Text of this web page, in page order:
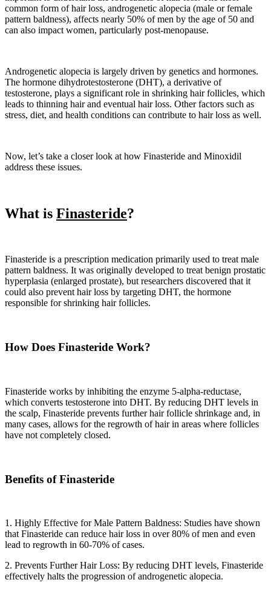
common form of hair loss, androgenetic alopecia (male or female
pattern baldness), affects nearly 50% of men by the age of 50 and
can also impact women, particularly post-menopause.
Androgenetic alopecia is largely driven by genetics and hormones.
The hormone dihydrotestosterone (DHT), a derivative of
testosterone, plays a significant role in shrinking hair follicles, which
leads to thinning hair and eventual hair loss. Other factors such as
stress, diet, and health conditions can contribute to hair loss as well.
Now, let’s take a closer look at how Finasteride and Minoxidil
address these issues.
What is Finasteride?
Finasteride is a prescription medication primarily used to treat male
pattern baldness. It was originally developed to treat benign prostatic
hyperplasia (enlarged prostate), but researchers discovered that it
could also prevent hair loss by targeting DHT, the hormone
responsible for shrinking hair follicles.
How Does Finasteride Work?
Finasteride works by inhibiting the enzyme 5-alpha-reductase,
which converts testosterone into DHT. By reducing DHT levels in
the scalp, Finasteride prevents further hair follicle shrinkage and, in
many cases, allows for the regrowth of hair in areas where follicles
have not completely closed.
Benefits of Finasteride
1. Highly Effective for Male Pattern Baldness: Studies have shown
that Finasteride can reduce hair loss in over 80% of men and even
lead to regrowth in 60-70% of cases.
2. Prevents Further Hair Loss: By reducing DHT levels, Finasteride
effectively halts the progression of androgenetic alopecia.